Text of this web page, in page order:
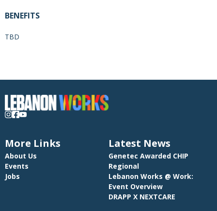
BENEFITS
TBD
More Links
About Us
Events
Jobs
Latest News
Genetec Awarded CHIP
Regional
Lebanon Works @ Work:
Event Overview
DRAPP X NEXTCARE